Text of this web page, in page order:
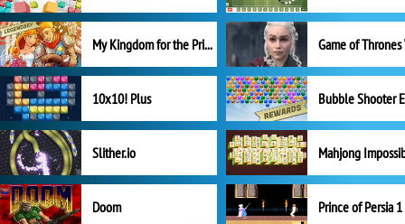
My Kingdom for the Princess Full Version
10x10! Plus
Slither.io Mahjong
Doom Prince of Persia 1